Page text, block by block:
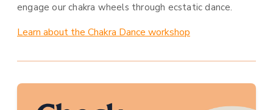
engage our chakra wheels through ecstatic dance.
Learn about the Chakra Dance workshop